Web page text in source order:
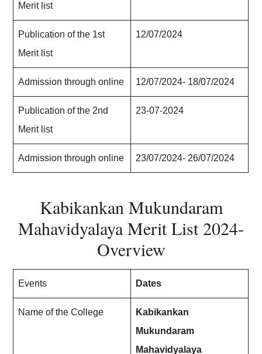
Merit list
Publication of the 1st
Merit list
12/07/2024
Admission through online 12/07/2024- 18/07/2024
Publication of the 2nd
Merit list
23-07-2024
Admission through online 23/07/2024- 26/07/2024
Kabikankan Mukundaram
Mahavidyalaya Merit List 2024-
Overview
Events Dates
Name of the College
Kabikankan
Mukundaram
Mahavidyalaya